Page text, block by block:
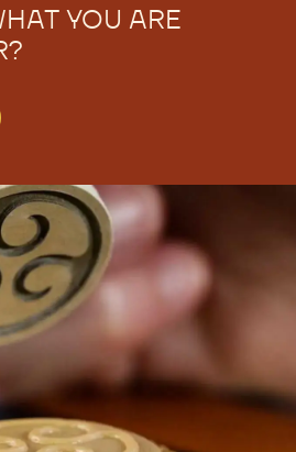
YOU ARE